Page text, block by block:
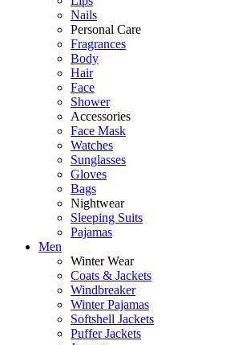
Nails
Personal Care
Fragrances
Body
Hair
Face
Shower
Accessories
Face Mask
Watches
Sunglasses
Gloves
Bags
Nightwear
Sleeping Suits
Pajamas
Men
Winter Wear
Coats & Jackets
Windbreaker
Winter Pajamas
Softshell Jackets
Puffer Jackets